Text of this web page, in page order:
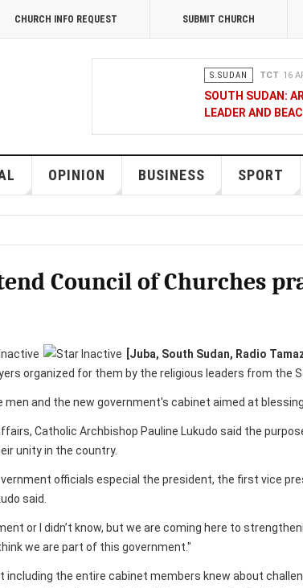
CHURCH INFO REQUEST SUBMIT CHURCH
S.SUDAN TCT 16
SOUTH SUDAN:
LEADER AND
KENYANS
RAK MEDIA
OPINION BUSINESS SPORT
Council of Churches
[Juba, South Sudan, Radio
organized for them by the religious leaders from the
and the new government's cabinet aimed at
Catholic Archbishop Pauline Lukudo said the
unity in the country.
officials especial the president, the first vice
said.
or I didn’t know, but we are coming here to
we are part of this government."
including the entire cabinet members knew about